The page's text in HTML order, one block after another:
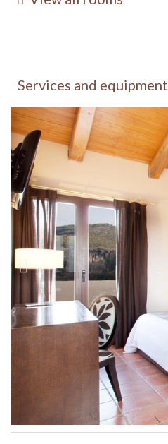
Services and equipment